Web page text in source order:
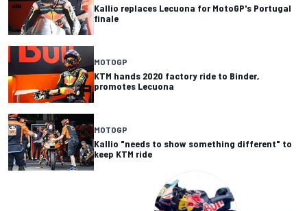
Kallio replaces Lecuona for MotoGP's Portugal
finale
MOTOGP
KTM hands 2020 factory ride to Binder,
promotes Lecuona
MOTOGP
Kallio "needs to show something different" to
keep KTM ride